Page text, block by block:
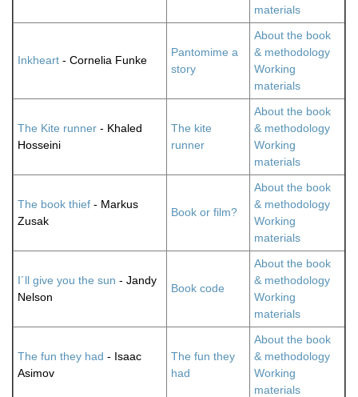
materials
Inkheart - Cornelia Funke
Pantomime a
story
About the book
& methodology
Working
materials
The Kite runner - Khaled
Hosseini
The kite
runner
About the book
& methodology
Working
materials
The book thief - Markus
Zusak
Book or film?
About the book
& methodology
Working
materials
I´ll give you the sun - Jandy
Nelson
Book code
About the book
& methodology
Working
materials
The fun they had - Isaac
Asimov
The fun they
had
About the book
& methodology
Working
materials